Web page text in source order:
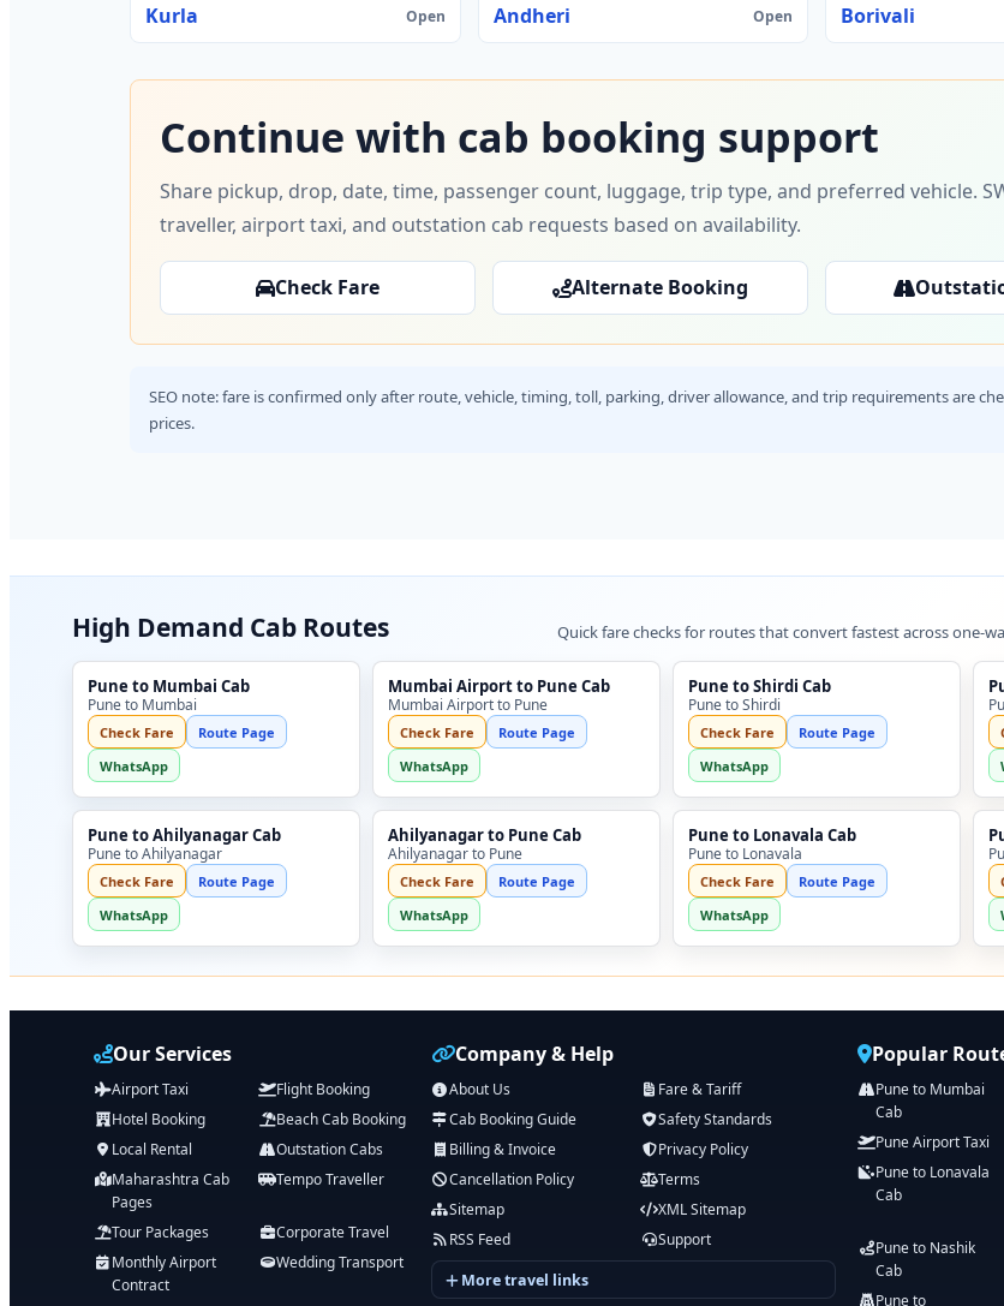
Kurla Open Andheri Open Borivali
Continue with cab booking support
Share pickup, drop, date, time, passenger count, luggage, trip type, and preferred vehicle.
traveller, airport taxi, and outstation cab requests based on availability.
Check Fare Alternate Booking
SEO note: fare is confirmed only after route, vehicle, timing, toll, parking, driver allowance, and trip requirements are
prices.
High Demand Cab Routes Quick fare checks for routes that convert fastest across one-
Pune to Mumbai Cab
Pune to Mumbai
Check Fare
Route Page
WhatsApp
Mumbai Airport to Pune Cab
Mumbai Airport to Pune
Check Fare
Route Page
WhatsApp
Pune to Shirdi Cab
Pune to Shirdi
Check Fare
Route Page
WhatsApp
Pune to Ahilyanagar Cab
Pune to Ahilyanagar
Check Fare
Route Page
WhatsApp
Ahilyanagar to Pune Cab
Ahilyanagar to Pune
Check Fare
Route Page
WhatsApp
Pune to Lonavala Cab
Pune to Lonavala
Check Fare
Route Page
WhatsApp
Our Services
Airport Taxi
Flight Booking
Hotel Booking
Beach Cab Booking
Local Rental
Outstation Cabs
Maharashtra Cab
Pages
Tempo Traveller
Tour Packages
Corporate Travel
Monthly Airport
Contract
Wedding Transport
Company & Help
About Us
Fare & Tariff
Cab Booking Guide
Safety Standards
Billing & Invoice
Privacy Policy
Cancellation Policy
Terms
Sitemap
XML Sitemap
RSS Feed
Support
More travel links
Popular
Pune to Mumbai
Cab
Pune Airport Taxi
Pune to Lonavala
Cab
Pune to Nashik
Cab
Pune to